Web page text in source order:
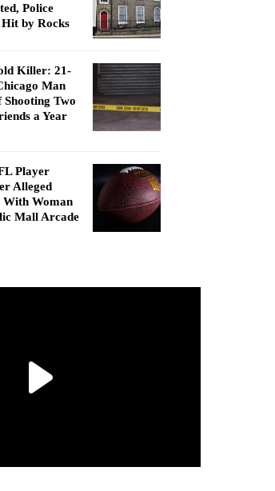
Police
by Rocks
Killer: 21-
Man
Shooting Two
a Year
Player
Alleged
With Woman
Mall Arcade